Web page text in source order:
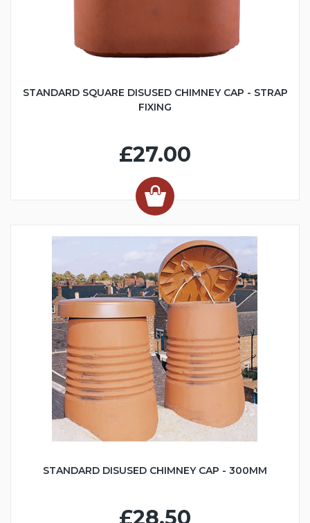
STANDARD SQUARE DISUSED CHIMNEY CAP - STRAP
FIXING
£27.00
STANDARD DISUSED CHIMNEY CAP - 300MM
£28.50